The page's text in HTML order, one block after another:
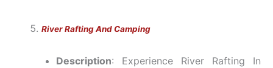
River Rafting And Camping
Description: Experience River Rafting In